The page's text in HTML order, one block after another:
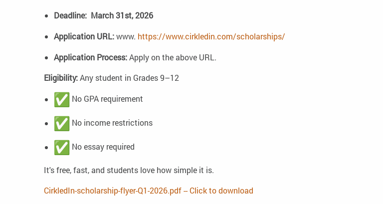
Deadline: March 31st, 2026
Application URL:www. https://www.cirkledin.com/scholarships/
Application Process:Apply on the above URL.
Eligibility:Any student in Grades 9–12
No GPA requirement
No income restrictions
No essay required
It's free, fast, and students love how simple it is.
CirkledIn-scholarship-flyer-Q1-2026.pdf -- Click to download